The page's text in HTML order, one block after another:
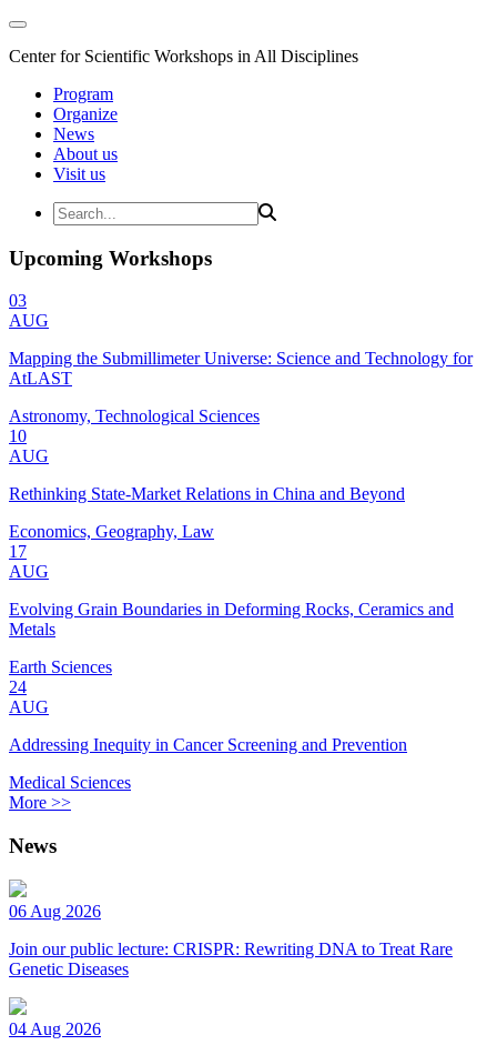
Center for Scientific Workshops in All Disciplines
Program
Organize
News
About us
Visit us
Upcoming Workshops
03
AUG
Mapping the Submillimeter Universe: Science and Technology for
AtLAST
Astronomy, Technological Sciences
10
AUG
Rethinking State-Market Relations in China and Beyond
Economics, Geography, Law
17
AUG
Evolving Grain Boundaries in Deforming Rocks, Ceramics and
Metals
Earth Sciences
24
AUG
Addressing Inequity in Cancer Screening and Prevention
Medical Sciences
More >>
News
06 Aug 2026
Join our public lecture: CRISPR: Rewriting DNA to Treat Rare
Genetic Diseases
04 Aug 2026